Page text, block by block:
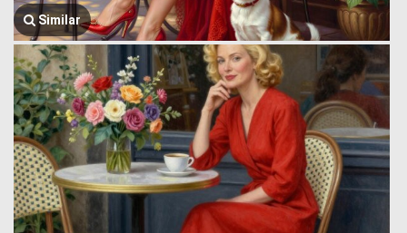
Similar